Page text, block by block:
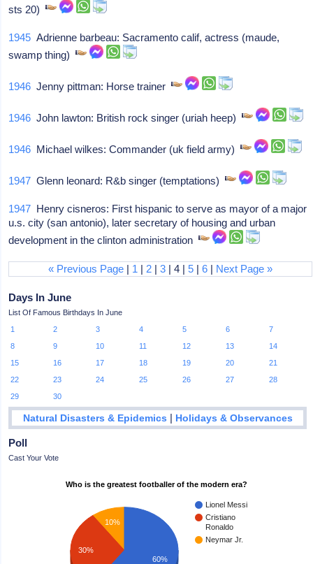
sts 20)
1945 Adrienne barbeau: Sacramento calif, actress (maude,
swamp thing)
1946 Jenny pittman: Horse trainer
1946 John lawton: British rock singer (uriah heep)
1946 Michael wilkes: Commander (uk field army)
1947 Glenn leonard: R&b singer (temptations)
1947 Henry cisneros: First hispanic to serve as mayor of a major
u.s. city (san antonio), later secretary of housing and urban
development in the clinton administration
« Previous Page | 1 | 2 |3 | 4 |5 |6 | Next Page »
Days In June
List Of Famous Birthdays In June
1
2 3 4 5 6
7
8
9 10 11 12 13
14
15
16 17 18 19 20
21
22
23 24 25 26 27
28
29
30
Natural Disasters & Epidemics | Holidays & Observances
Poll
Cast Your Vote
Who is the greatest footballer of the modern era?
Lionel Messi
Cristiano
Ronaldo
Neymar Jr.
10%
30%
60%